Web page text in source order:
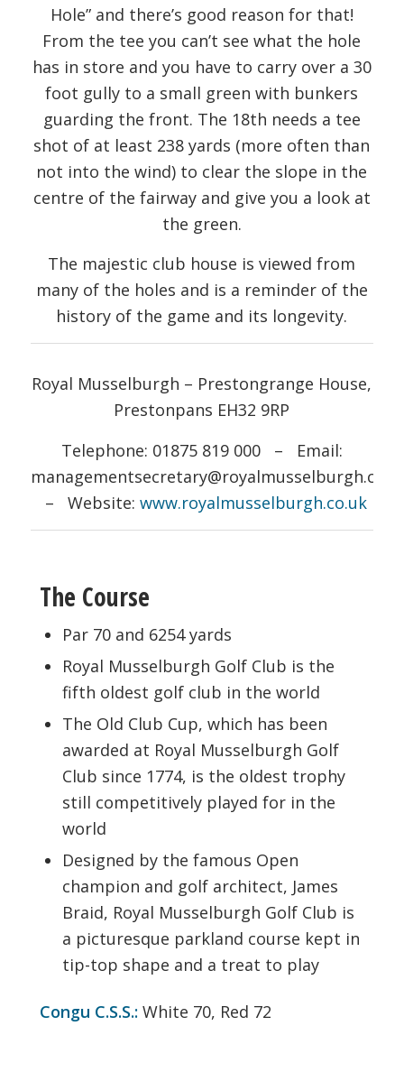
Hole” and there’s good reason for that!
From the tee you can’t see what the hole
has in store and you have to carry over a 30
foot gully to a small green with bunkers
guarding the front. The 18th needs a tee
shot of at least 238 yards (more often than
not into the wind) to clear the slope in the
centre of the fairway and give you a look at
the green.
The majestic club house is viewed from
many of the holes and is a reminder of the
history of the game and its longevity.
Royal Musselburgh – Prestongrange House,
Prestonpans EH32 9RP
Telephone: 01875 819 000 – Email:
– Website:www.royalmusselburgh.co.uk
The Course
Par 70 and 6254 yards
Royal Musselburgh Golf Club is the
fifth oldest golf club in the world
The Old Club Cup, which has been
awarded at Royal Musselburgh Golf
Club since 1774, is the oldest trophy
still competitively played for in the
world
Designed by the famous Open
champion and golf architect, James
Braid, Royal Musselburgh Golf Club is
a picturesque parkland course kept in
tip-top shape and a treat to play
Congu C.S.S.:White 70, Red 72